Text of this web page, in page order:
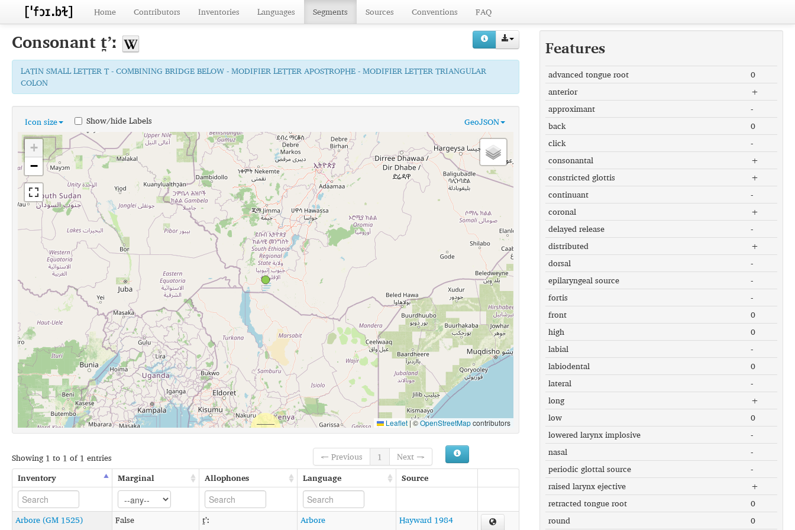
Home Contributors Inventories Languages Segments Sources Conventions FAQ
Consonantt̪ʼː
LATIN SMALL LETTER T - COMBINING BRIDGE BELOW - MODIFIER LETTER APOSTROPHE - MODIFIER LETTER TRIANGULAR
COLON
Icon size GeoJSON
Show/hide Labels
+
−
Leaflet |©OpenStreetMapcontributors
Showing 1 to 1 of 1 entries ← Previous 1
Next →
Inventory
Marginal Allophones Language Source
Arbore (GM 1525) False t̪ʼː Arbore Hayward 1984
Features
advanced tongue root
0
anterior
+
approximant
-
back
0
click
-
consonantal
+
constricted glottis
+
continuant
-
coronal
+
delayed release
-
distributed
+
dorsal
-
epilaryngeal source
-
fortis
-
front
0
high
0
labial
-
labiodental
0
lateral
-
long
+
low
0
lowered larynx implosive
-
nasal
-
periodic glottal source
-
raised larynx ejective
+
retracted tongue root
0
round
0